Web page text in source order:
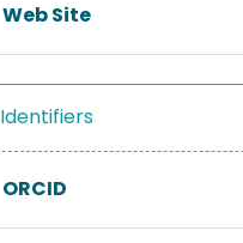
Web Site
Identifiers
ORCID